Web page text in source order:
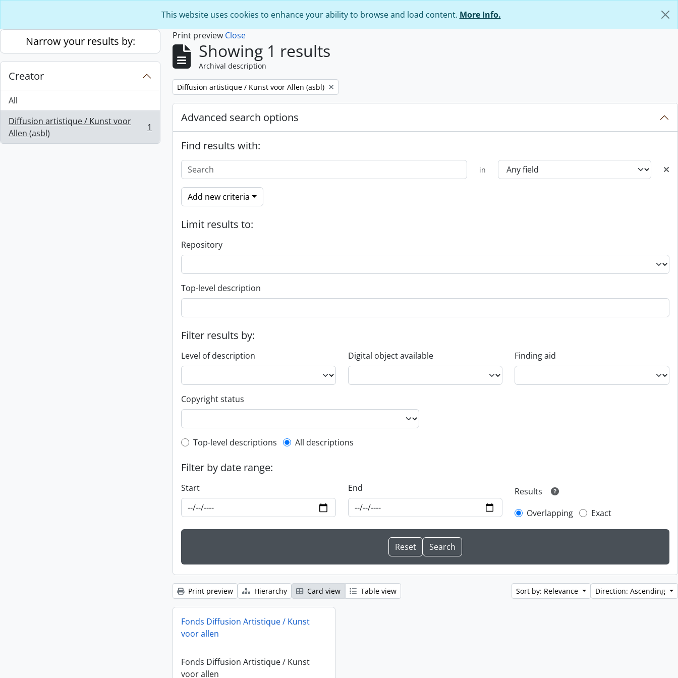
This website uses cookies to enhance your ability to browse and load content. More Info.
Narrow your results by:
Creator
All
Diffusion artistique / Kunst voor
Allen (asbl)
, 1 results 1
Print preview Close
Showing 1 results
Archival description
Remove filter:
Diffusion artistique / Kunst voor Allen (asbl)
Advanced search options
Find results with:
in
Add new criteria
Limit results to:
Repository
Top-level description
Filter results by:
Level of description Digital object available Finding aid
Copyright status
Top-level description filter
Top-level descriptions All descriptions
Filter by date range:
Start End
Results
Overlapping
Exact
Print preview Hierarchy Card view Table view Sort by: Relevance Direction: Ascending
Fonds Diffusion Artistique / Kunst
voor allen
Fonds Diffusion Artistique / Kunst
voor allen